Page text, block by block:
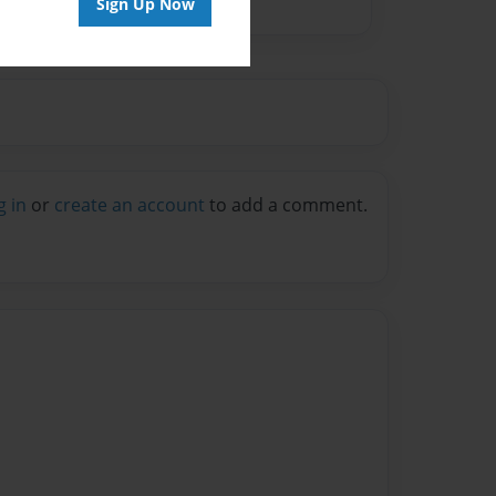
in or create an account to add a comment.